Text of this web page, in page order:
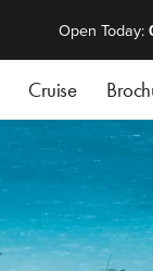
Open Today:
Cruise